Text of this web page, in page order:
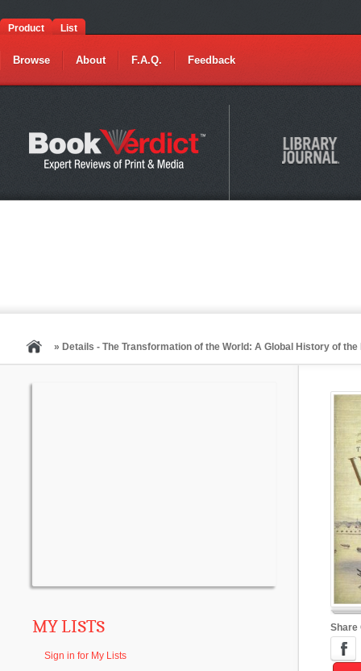
Product List
Browse About F.A.Q. Feedback
» Details - The Transformation of the World: A Global History of
MY LISTS
Sign in for My Lists
Share